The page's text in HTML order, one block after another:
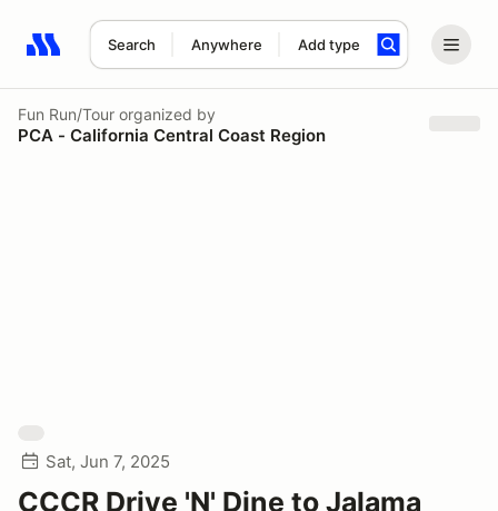
Search Anywhere Add type
Search results: No search term
Fun Run/Tour organized by
PCA - California Central Coast Region
Sat, Jun 7, 2025
CCCR Drive 'N' Dine to Jalama